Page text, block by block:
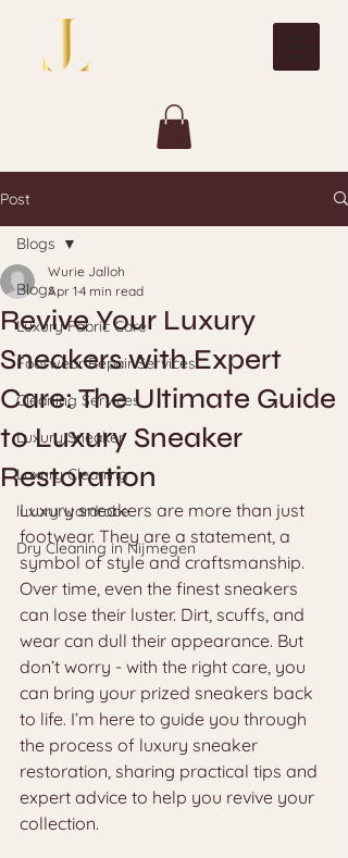
Post
Blogs
Luxury Fabric Care
Footwear Repair Services
Cleaning Services
Luxury Sneaker
Luxury Cleaning
luxury wardrobe
Dry Cleaning in Nijmegen
Blogs
Revive Your Luxury
Sneakers with Expert
Care: The Ultimate Guide
to Luxury Sneaker
Restoration
Wurie Jalloh
Apr 1 4 min read
Luxury sneakers are more than just
footwear. They are a statement, a
symbol of style and craftsmanship.
Over time, even the finest sneakers
can lose their luster. Dirt, scuffs, and
wear can dull their appearance. But
don’t worry - with the right care, you
can bring your prized sneakers back
to life. I’m here to guide you through
the process of luxury sneaker
restoration, sharing practical tips and
expert advice to help you revive your
collection.